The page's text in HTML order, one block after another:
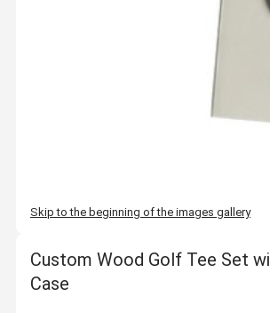
Skip to the beginning of the images gallery
Custom Wood Golf Tee Set
Case